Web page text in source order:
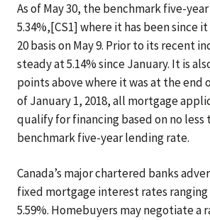
As of May 30, the benchmark five-
5.34%,[CS1] where it has been since
20 basis on May 9. Prior to its recent
steady at 5.14% since January. It is
points above where it was at the end
of January 1, 2018, all mortgage
qualify for financing based on no less
benchmark five-year lending rate.
Canada’s major chartered banks
fixed mortgage interest rates ranging
5.59%. Homebuyers may negotiate a